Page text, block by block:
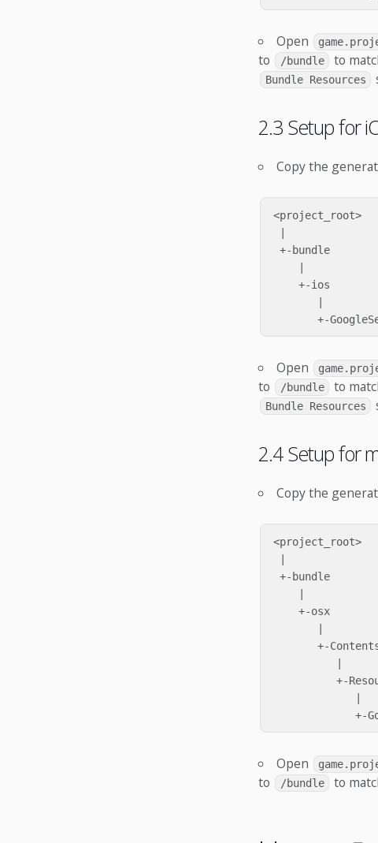
Open
to
/bundle to
Bundle Resources
2.3 Setup for
Copy the
<project_root>
+-bundle
    +-ios
Open
to
/bundle to
Bundle Resources
2.4 Setup for
Copy the
<project_root>
|
+-bundle
    |
    +-osx
       |
+-
          |
+-
             |
Open
to
/bundle to